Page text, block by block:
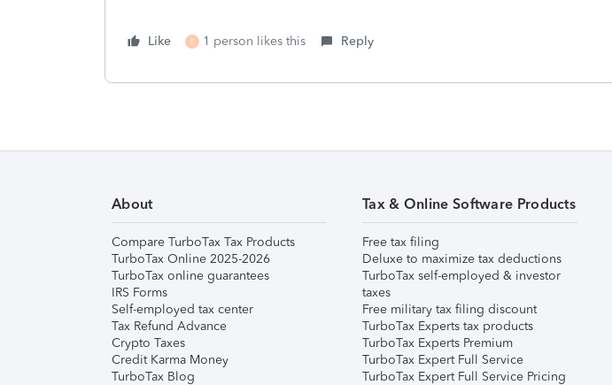
Like E 1 person likes this Reply
About
Compare TurboTax Tax Products
TurboTax Online 2025-2026
TurboTax online guarantees
IRS Forms
Self-employed tax center
Tax Refund Advance
Crypto Taxes
Credit Karma Money
TurboTax Blog
Tax & Online Software Products
Free tax filing
Deluxe to maximize tax deductions
TurboTax self-employed & investor
taxes
Free military tax filing discount
TurboTax Experts tax products
TurboTax Experts Premium
TurboTax Expert Full Service
TurboTax Expert Full Service Pricing